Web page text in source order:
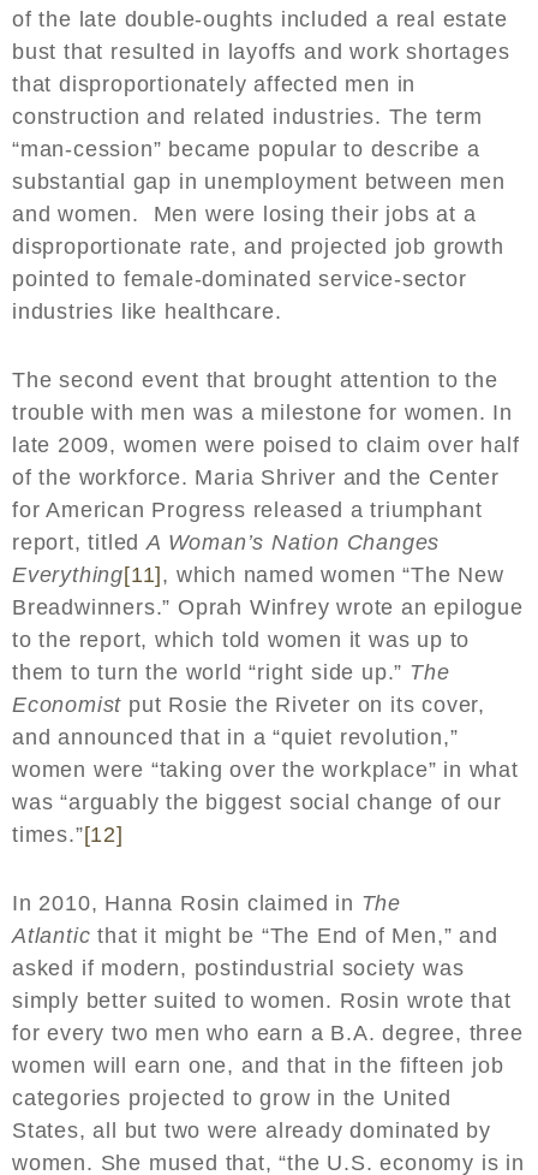
of the late double-oughts included a real estate
bust that resulted in layoffs and work shortages
that disproportionately affected men in
construction and related industries. The term
“man-cession” became popular to describe a
substantial gap in unemployment between men
and women. Men were losing their jobs at a
disproportionate rate, and projected job growth
pointed to female-dominated service-sector
industries like healthcare.
The second event that brought attention to the
trouble with men was a milestone for women. In
late 2009, women were poised to claim over half
of the workforce. Maria Shriver and the Center
for American Progress released a triumphant
report, titledA Woman’s Nation Changes
Everything[11], which named women “The New
Breadwinners.” Oprah Winfrey wrote an epilogue
to the report, which told women it was up to
them to turn the world “right side up.” The
Economist put Rosie the Riveter on its cover,
and announced that in a “quiet revolution,”
women were “taking over the workplace” in what
was “arguably the biggest social change of our
times.”[12]
In 2010, Hanna Rosin claimed in The
Atlanticthat it might be “The End of Men,” and
asked if modern, postindustrial society was
simply better suited to women. Rosin wrote that
for every two men who earn a B.A. degree, three
women will earn one, and that in the fifteen job
categories projected to grow in the United
States, all but two were already dominated by
women. She mused that, “the U.S. economy is in